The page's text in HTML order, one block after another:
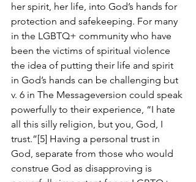
her spirit, her life, into God’s hands for
protection and safekeeping. For many
in the LGBTQ+ community who have
been the victims of spiritual violence
the idea of putting their life and spirit
in God’s hands can be challenging but
v. 6 in The Messageversion could speak
powerfully to their experience, “I hate
all this silly religion, but you, God, I
trust.”[5] Having a personal trust in
God, separate from those who would
construe God as disapproving is